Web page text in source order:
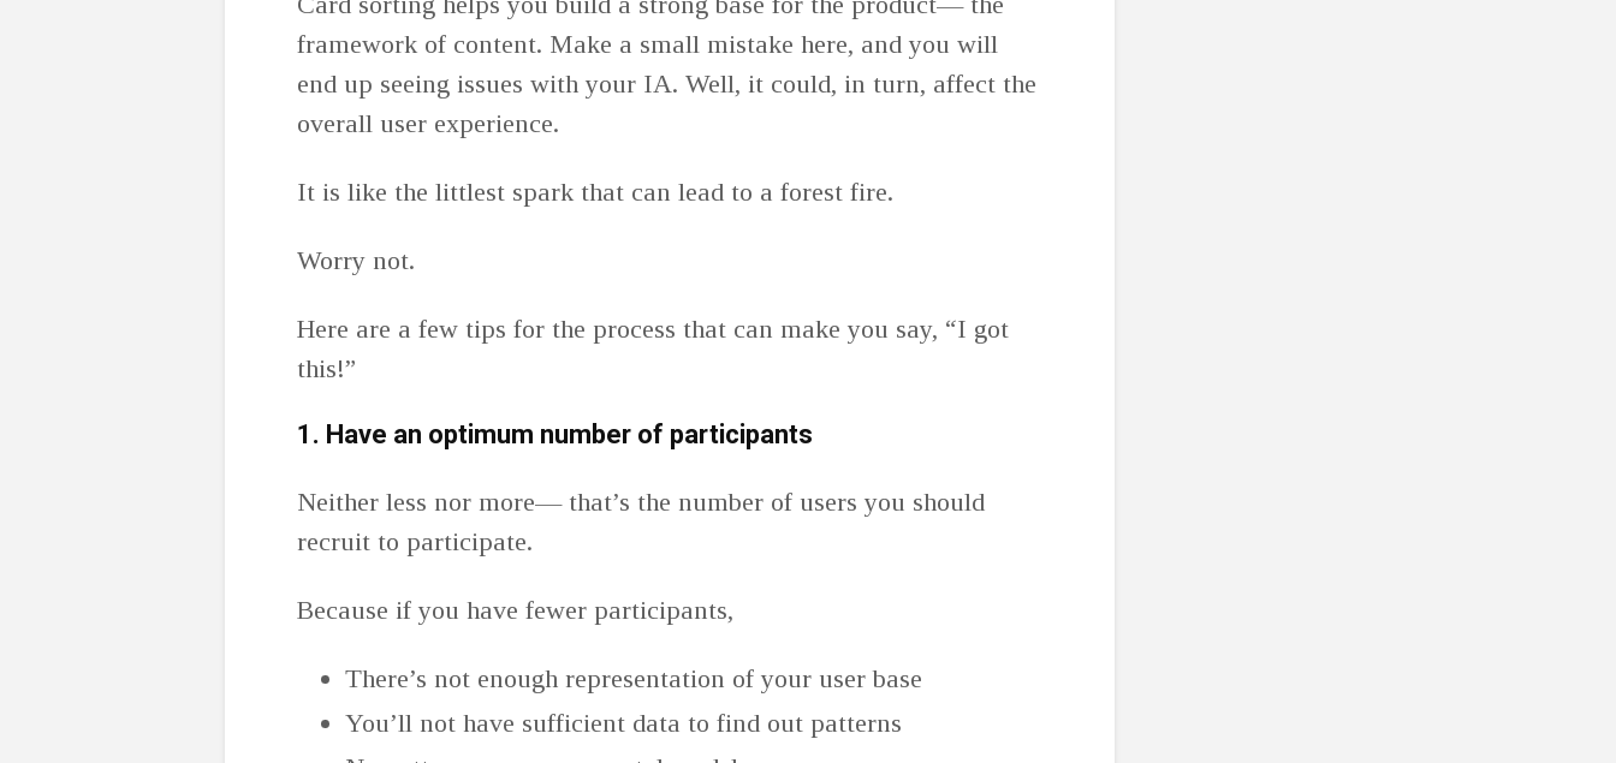
framework of content. Make a small mistake here, and you will
end up seeing issues with your IA. Well, it could, in turn, affect the
overall user experience.
It is like the littlest spark that can lead to a forest fire.
Worry not.
Here are a few tips for the process that can make you say, “I got
this!”
1. Have an optimum number of participants
Neither less nor more— that’s the number of users you should
recruit to participate.
Because if you have fewer participants,
There’s not enough representation of your user base
You’ll not have sufficient data to find out patterns